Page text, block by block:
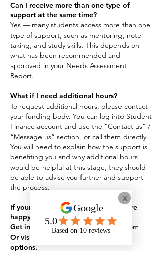
Can I receive more than one type of
support at the same time?
Yes — many students access more than one
type of support, such as mentoring, note-
taking, and study skills. This depends on
what has been recommended and
approved in your Needs Assessment
Report.
What if I need additional hours?
To request additional hours, please contact
your funding body. You can log into Student
Finance account and use the “Contact us” /
“Message us” section, or call them directly.
You will need to explain how the support is
benefiting you and why additional hours
would be helpful at this stage, they should
be able to advise you further and support
the process.
If your question isn't listed here, we’re
happy to help.
Get in touch:admin@onyxstudents.com
Or visit our Contact Page for more
options.